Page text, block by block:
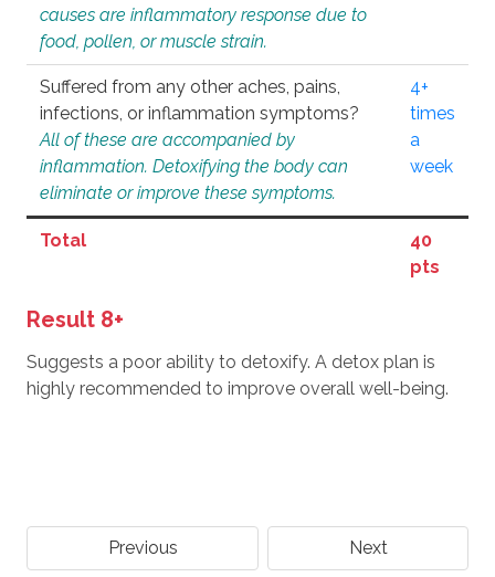
causes are inflammatory response due to
food, pollen, or muscle strain.
Suffered from any other aches, pains,
infections, or inflammation symptoms?
All of these are accompanied by
inflammation. Detoxifying the body can
eliminate or improve these symptoms.
4+
times
a
week
Total
40
pts
Result 8+
Suggests a poor ability to detoxify. A detox plan is
highly recommended to improve overall well-being.
Previous Next